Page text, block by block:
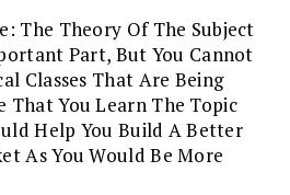
The Theory Of The Subject
Part, But You Cannot
Classes That Are Being
That You Learn The Topic
Help You Build A Better
As You Would Be More